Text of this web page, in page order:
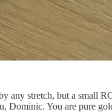
any stretch, but a small
Dominic. You are pure